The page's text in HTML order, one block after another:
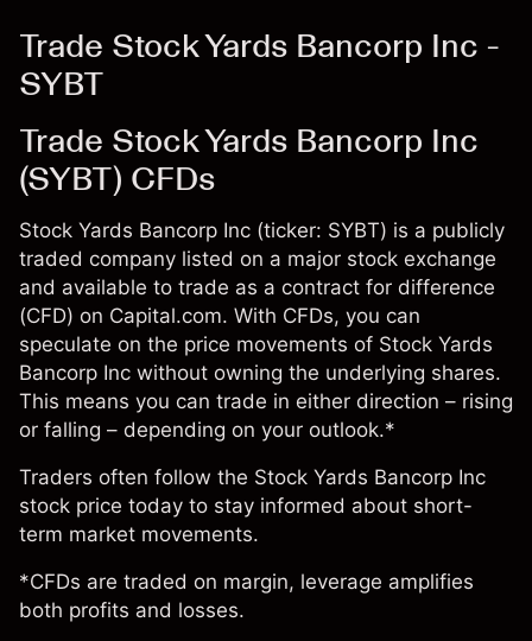
Trade Stock Yards Bancorp Inc -
SYBT
Trade Stock Yards Bancorp Inc
(SYBT) CFDs
Stock Yards Bancorp Inc (ticker: SYBT) is a publicly
traded company listed on a major stock exchange
and available to trade as a contract for difference
(CFD) on Capital.com. With CFDs, you can
speculate on the price movements of Stock Yards
Bancorp Inc without owning the underlying shares.
This means you can trade in either direction – rising
or falling – depending on your outlook.*
Traders often follow the Stock Yards Bancorp Inc
stock price today to stay informed about short-
term market movements.
*CFDs are traded on margin, leverage amplifies
both profits and losses.